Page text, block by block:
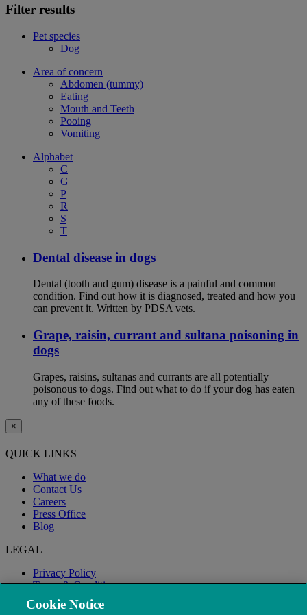
Filter results
Pet species
Dog
Area of concern
Abdomen (tummy)
Eating
Mouth and Teeth
Pooing
Vomiting
Alphabet
C
G
P
R
S
T
Dental disease in dogs
Dental (tooth and gum) disease is a painful and common
condition. Find out how it is diagnosed, treated and how you
can prevent it. Written by PDSA vets.
Grape, raisin, currant and sultana poisoning in
dogs
Grapes, raisins, sultanas and currants are all potentially
poisonous to dogs. Find out what to do if your dog has eaten
any of these foods.
×
QUICK LINKS
What we do
Contact Us
Careers
Press Office
Blog
LEGAL
Privacy Policy
Terms & Conditions
Modern Slavery
Cookie Notice